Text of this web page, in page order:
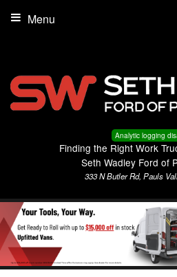
Analytic logging
Finding the Right Work
Seth Wadley Ford of
333 N Butler Rd, Pauls
Menu